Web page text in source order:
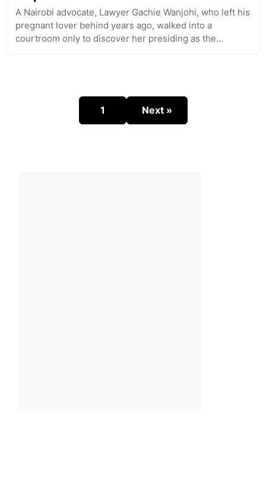
A Nairobi advocate, Lawyer Gachie Wanjohi, who left his
pregnant lover behind years ago, walked into a
courtroom only to discover her presiding as the…
1 Next »